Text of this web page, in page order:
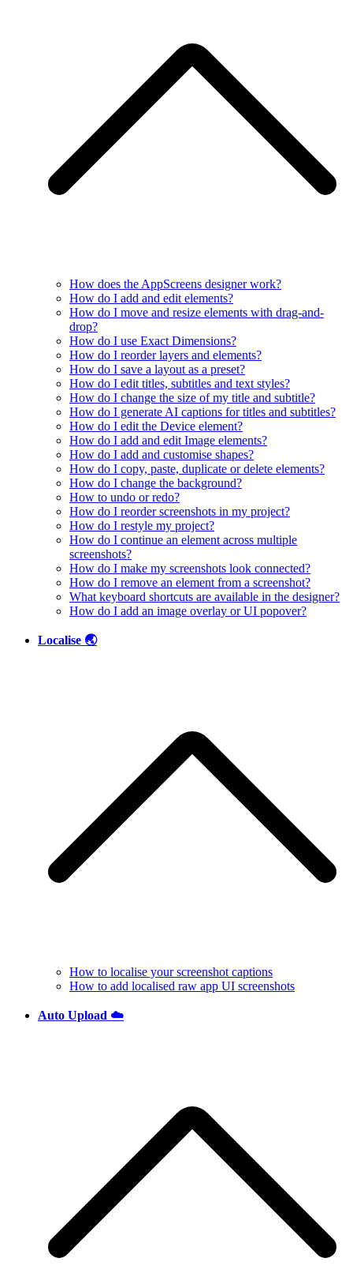
How does the AppScreens designer work?
How do I add and edit elements?
How do I move and resize elements with drag-and-
drop?
How do I use Exact Dimensions?
How do I reorder layers and elements?
How do I save a layout as a preset?
How do I edit titles, subtitles and text styles?
How do I change the size of my title and subtitle?
How do I generate AI captions for titles and subtitles?
How do I edit the Device element?
How do I add and edit Image elements?
How do I add and customise shapes?
How do I copy, paste, duplicate or delete elements?
How do I change the background?
How to undo or redo?
How do I reorder screenshots in my project?
How do I restyle my project?
How do I continue an element across multiple
screenshots?
How do I make my screenshots look connected?
How do I remove an element from a screenshot?
What keyboard shortcuts are available in the designer?
How do I add an image overlay or UI popover?
Localise 🌏
How to localise your screenshot captions
How to add localised raw app UI screenshots
Auto Upload ☁️